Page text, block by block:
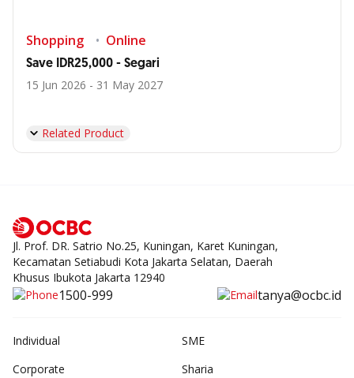
Shopping Online
Save IDR25,000 - Segari
15 Jun 2026 - 31 May 2027
Related Product
Jl. Prof. DR. Satrio No.25, Kuningan, Karet Kuningan,
Kecamatan Setiabudi Kota Jakarta Selatan, Daerah
Khusus Ibukota Jakarta 12940
1500-999 tanya@ocbc.id
Individual
SME
Corporate
Sharia